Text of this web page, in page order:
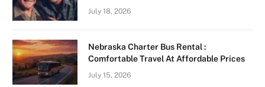
July 18, 2026
Nebraska Charter Bus Rental :
Comfortable Travel At Affordable Prices
July 15, 2026